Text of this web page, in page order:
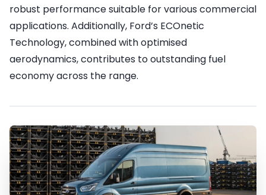
robust performance suitable for various commercial
applications. Additionally, Ford’s ECOnetic
Technology, combined with optimised
aerodynamics, contributes to outstanding fuel
economy across the range.